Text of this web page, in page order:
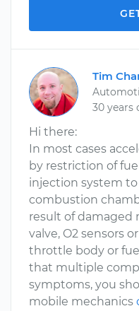
Tim
30 years
Hi there:
In most cases
by restriction of
injection system
combustion
result of damaged
valve, O2 sensors
throttle body or
that multiple
symptoms, you
mobile mechanics